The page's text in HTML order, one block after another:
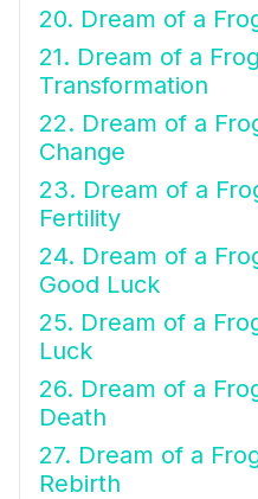
20. Dream of a
21. Dream of a
Transformation
22. Dream of a
Change
23. Dream of a
Fertility
24. Dream of a
Good Luck
25. Dream of a
Luck
26. Dream of a
Death
27. Dream of a
Rebirth